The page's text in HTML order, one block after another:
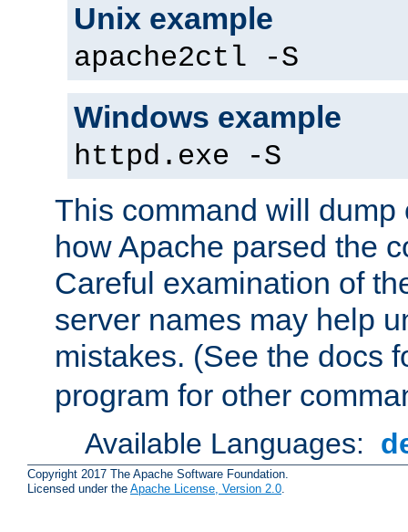
Unix example
apache2ctl -S
Windows example
httpd.exe -S
This command will dump
how Apache parsed the
Careful examination of
server names may help
mistakes. (See the docs
program for other
Available Languages:
Copyright 2017 The Apache Software Foundation.
Licensed under the Apache License, Version 2.0.